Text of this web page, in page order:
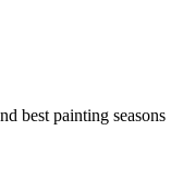
best painting seasons